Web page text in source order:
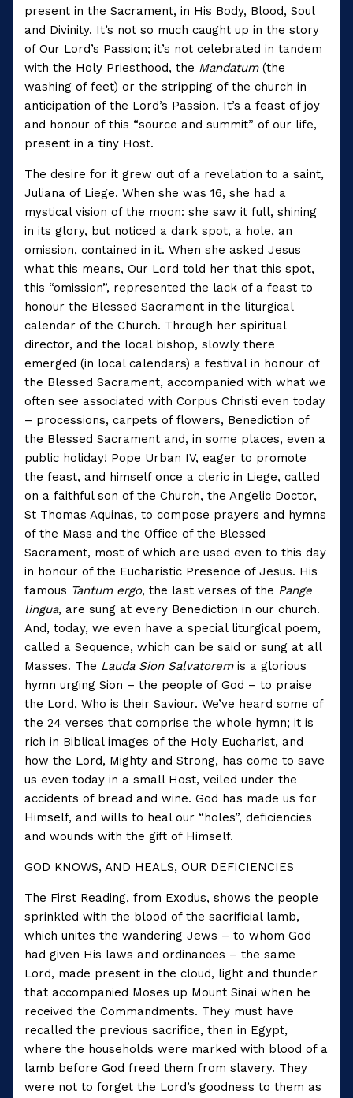
present in the Sacrament, in His Body, Blood, Soul
and Divinity. It’s not so much caught up in the story
of Our Lord’s Passion; it’s not celebrated in tandem
with the Holy Priesthood, the Mandatum(the
washing of feet) or the stripping of the church in
anticipation of the Lord’s Passion. It’s a feast of joy
and honour of this “source and summit” of our life,
present in a tiny Host.
The desire for it grew out of a revelation to a saint,
Juliana of Liege. When she was 16, she had a
mystical vision of the moon: she saw it full, shining
in its glory, but noticed a dark spot, a hole, an
omission, contained in it. When she asked Jesus
what this means, Our Lord told her that this spot,
this “omission”, represented the lack of a feast to
honour the Blessed Sacrament in the liturgical
calendar of the Church. Through her spiritual
director, and the local bishop, slowly there
emerged (in local calendars) a festival in honour of
the Blessed Sacrament, accompanied with what we
often see associated with Corpus Christi even today
– processions, carpets of flowers, Benediction of
the Blessed Sacrament and, in some places, even a
public holiday! Pope Urban IV, eager to promote
the feast, and himself once a cleric in Liege, called
on a faithful son of the Church, the Angelic Doctor,
St Thomas Aquinas, to compose prayers and hymns
of the Mass and the Office of the Blessed
Sacrament, most of which are used even to this day
in honour of the Eucharistic Presence of Jesus. His
famous Tantum ergo, the last verses of the Pange
lingua, are sung at every Benediction in our church.
And, today, we even have a special liturgical poem,
called a Sequence, which can be said or sung at all
Masses. The Lauda Sion Salvatoremis a glorious
hymn urging Sion – the people of God – to praise
the Lord, Who is their Saviour. We’ve heard some of
the 24 verses that comprise the whole hymn; it is
rich in Biblical images of the Holy Eucharist, and
how the Lord, Mighty and Strong, has come to save
us even today in a small Host, veiled under the
accidents of bread and wine. God has made us for
Himself, and wills to heal our “holes”, deficiencies
and wounds with the gift of Himself.
GOD KNOWS, AND HEALS, OUR DEFICIENCIES
The First Reading, from Exodus, shows the people
sprinkled with the blood of the sacrificial lamb,
which unites the wandering Jews – to whom God
had given His laws and ordinances – the same
Lord, made present in the cloud, light and thunder
that accompanied Moses up Mount Sinai when he
received the Commandments. They must have
recalled the previous sacrifice, then in Egypt,
where the households were marked with blood of a
lamb before God freed them from slavery. They
were not to forget the Lord’s goodness to them as